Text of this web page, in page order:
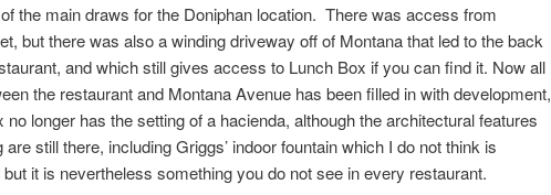
the main draws for the Doniphan location. There was access from
but there was also a winding driveway off of Montana that led to the back
and which still gives access to Lunch Box if you can find it. Now all
the restaurant and Montana Avenue has been filled in with development,
no longer has the setting of a hacienda, although the architectural features
are still there, including Griggs’ indoor fountain which I do not think is
it is nevertheless something you do not see in every restaurant.